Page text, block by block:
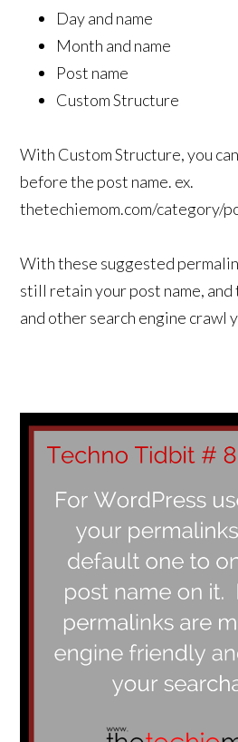
Day and name
Month and name
Post name
Custom Structure
With Custom Structure, you
before the post name. ex.
thetechiemom.com/category/
With these suggested
still retain your post name,
and other search engine crawl